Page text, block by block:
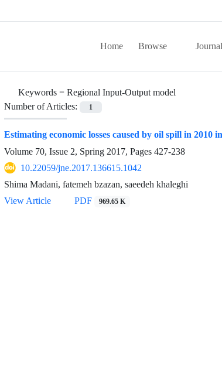
Home Browse
Keywords = Regional Input-Output model
Number of Articles:
1
Estimating economic losses caused by oil spill in
Volume 70, Issue 2, Spring 2017, Pages 427-238
10.22059/jne.2017.136615.1042
Shima Madani, fatemeh bzazan, saeedeh khaleghi
View Article
PDF 969.65 K